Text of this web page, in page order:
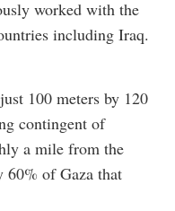
worked with the
including Iraq.
100 meters by 120
contingent of
a mile from the
60% of Gaza that